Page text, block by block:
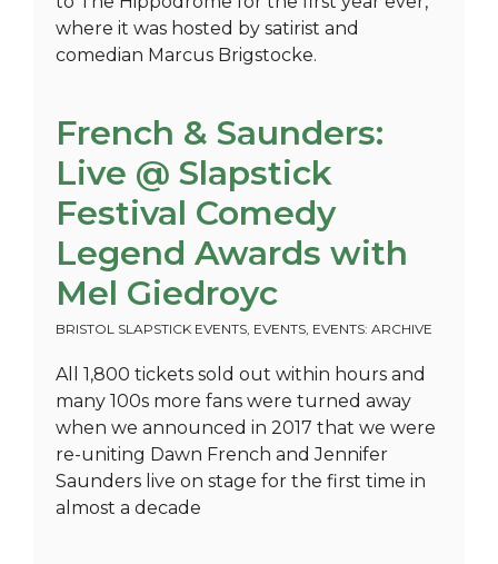
where it was hosted by satirist and
comedian Marcus Brigstocke.
French & Saunders:
Live @ Slapstick
Festival Comedy
Legend Awards with
Mel Giedroyc
BRISTOL SLAPSTICK EVENTS, EVENTS, EVENTS: ARCHIVE
All 1,800 tickets sold out within hours and
many 100s more fans were turned away
when we announced in 2017 that we were
re-uniting Dawn French and Jennifer
Saunders live on stage for the first time in
almost a decade